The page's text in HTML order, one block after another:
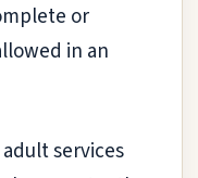
or
in an
adult services